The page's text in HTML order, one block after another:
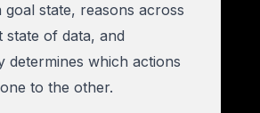
goal state, reasons across
of data, and
determines which actions
to the other.